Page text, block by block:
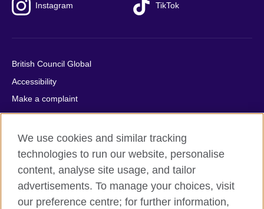
Instagram TikTok
British Council Global
Accessibility
Make a complaint
Privacy
Cookies
Terms of use
Press office
Sitemap
We use cookies and similar tracking
technologies to run our website, personalise
content, analyse site usage, and tailor
advertisements. To manage your choices, visit
our preference centre; for further information,